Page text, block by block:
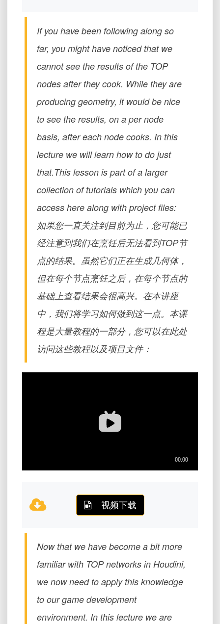
If you have been following along so
far, you might have noticed that we
cannot see the results of the TOP
nodes after they cook. While they are
producing geometry, it would be nice
to see the results, on a per node
basis, after each node cooks. In this
lecture we will learn how to do just
that.This lesson is part of a larger
collection of tutorials which you can
access here along with project files:
如果您一直关注到目前为止，您可能已
经注意到我们在烹饪后无法看到TOP节
点的结果。虽然它们正在生成几何体，
但在每个节点烹饪之后，在每个节点的
基础上查看结果会很高兴。在本讲座
中，我们将学习如何做到这一点。本课
程是大量教程的一部分，您可以在此处
访问这些教程以及项目文件：
视频下载
Now that we have become a bit more
familiar with TOP networks in Houdini,
we now need to apply this knowledge
to our game development
environment. In this lecture we are